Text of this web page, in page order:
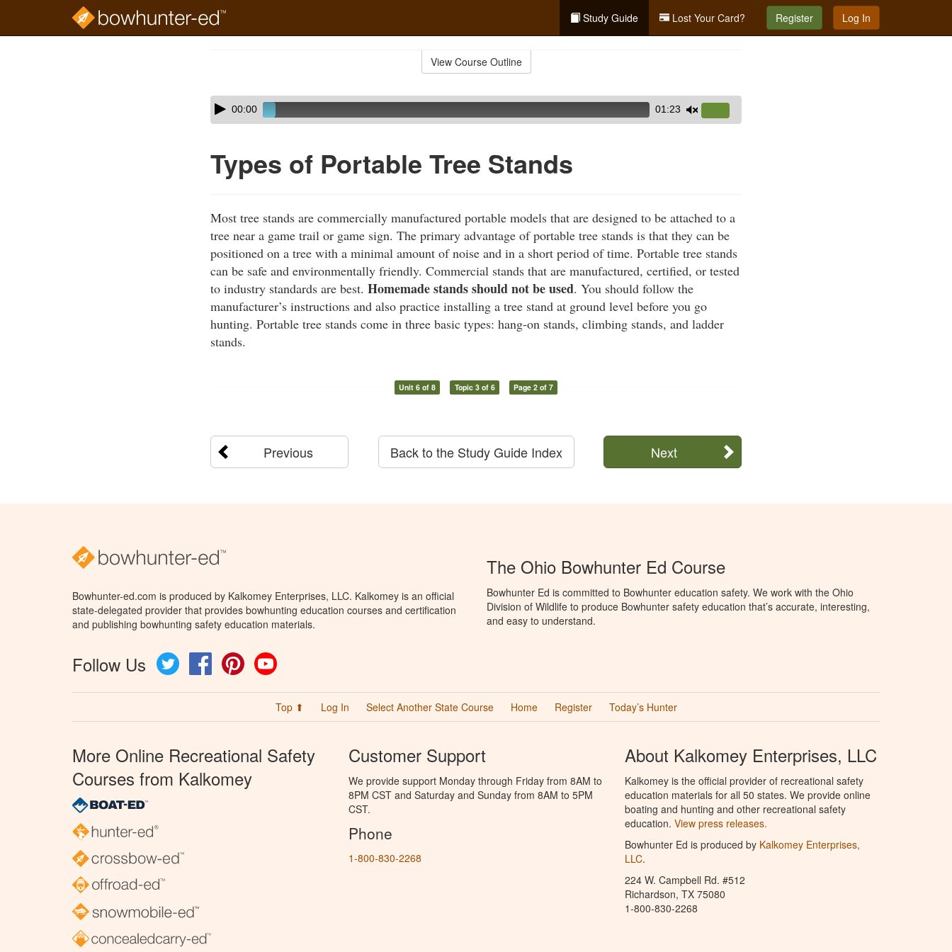
Study Guide Lost Your Card? Register Log In
View Course Outline
Skip
audio
Audio
Player00:00 01:23
Up/Down
or
decrease
volume.
Types of Portable Tree Stands
Most tree stands are commercially manufactured portable models that are designed to be attached to a
tree near a game trail or game sign. The primary advantage of portable tree stands is that they can be
positioned on a tree with a minimal amount of noise and in a short period of time. Portable tree stands
can be safe and environmentally friendly. Commercial stands that are manufactured, certified, or tested
to industry standards are best. Homemade stands should not be used. You should follow the
manufacturer’s instructions and also practice installing a tree stand at ground level before you go
hunting. Portable tree stands come in three basic types: hang-on stands, climbing stands, and ladder
stands.
Unit 6 of 8 Topic 3 of 6 Page 2 of 7
Previous Next
Back to the Study Guide Index
Bowhunter-ed.com is produced by Kalkomey Enterprises, LLC. Kalkomey is an official
state-delegated provider that provides bowhunting education courses and certification
and publishing bowhunting safety education materials.
Follow Us Twitter FacebookPinterest
The Ohio Bowhunter Ed Course
Bowhunter Ed is committed to Bowhunter education safety. We work with the Ohio
Division of Wildlife to produce Bowhunter safety education that’s accurate, interesting,
and easy to understand.
Top ⬆ Log In Select Another State Course Home Register Today’s Hunter
More Online Recreational Safety
Courses from Kalkomey
Customer Support
We provide support Monday through Friday from 8AM to
8PM CST and Saturday and Sunday from 8AM to 5PM
CST.
Phone
1-800-830-2268
About Kalkomey Enterprises, LLC
Kalkomey is the official provider of recreational safety
education materials for all 50 states. We provide online
boating and hunting and other recreational safety
education. View press releases.
Bowhunter Ed is produced by Kalkomey Enterprises,
LLC.
224 W. Campbell Rd. #512
Richardson, TX 75080
1-800-830-2268